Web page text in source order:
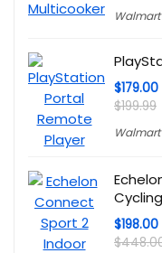
Walmart
$179.00
$199.99
Walmart
$198.00